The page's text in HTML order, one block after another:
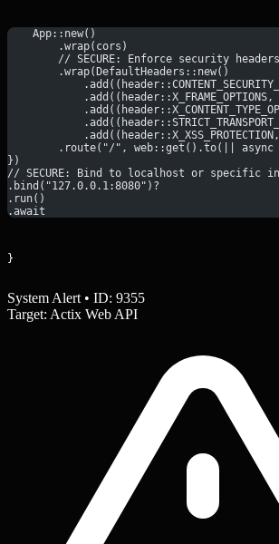
    App::new()
        .wrap(cors)
// SECURE: Enforce security
        .wrap(DefaultHeaders::new()
.add((header::X_FRAME_OPTIONS,
.route("/", web::get().to(||
})
// SECURE: Bind to localhost or specific
.bind("127.0.0.1:8080")?
.run()
.await
}
System Alert • ID: 9355
Target: Actix Web API